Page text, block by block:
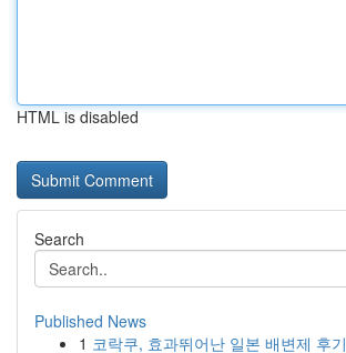
HTML is disabled
Search
Published News
1 코락쿠, 효과뛰어난 일본 배변제 후기